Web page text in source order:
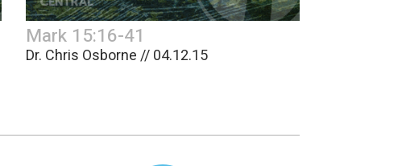
Mark 15:16-41
Dr. Chris Osborne // 04.12.15